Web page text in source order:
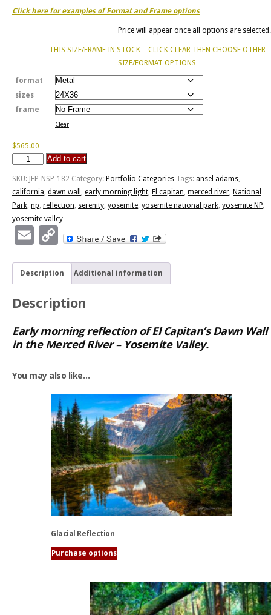
Click here for examples of Format and Frame options
Price will appear once all options are selected.
THIS SIZE/FRAME IN STOCK – CLICK CLEAR THEN CHOOSE OTHER
SIZE/FORMAT OPTIONS
format
sizes
frame
Clear
$565.00
Dawn
quantity
Add to cart
SKU: JFP-NSP-182 Category: Portfolio Categories Tags: ansel adams,
california, dawn wall , early morning light, El capitan, merced river, National
Park, np, reflection, serenity, yosemite, yosemite national park, yosemite NP,
yosemite valley
EmailCopy
Description Additional information
Description
Early morning reflection of El Capitan’s Dawn Wall
in the Merced River – Yosemite Valley.
You may also like…
Glacial Reflection
Purchase options